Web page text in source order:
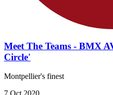
Meet The Teams - BMX
Circle'
Montpellier's finest